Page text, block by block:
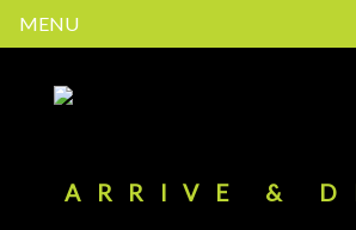
MENU
ARRIVE &